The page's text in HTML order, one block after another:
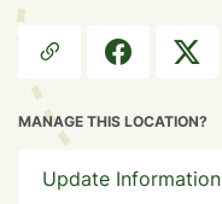
MANAGE THIS LOCATION?
Update Information